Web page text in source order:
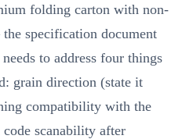
folding carton with non-
specification document
to address four things
grain direction (state it
compatibility with the
scanability after